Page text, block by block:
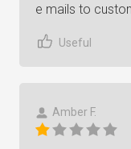
e mails to
Useful
Amber F.